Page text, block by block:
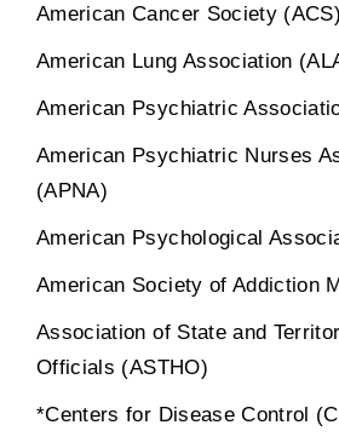
American Cancer Society (ACS)
American Lung Association
American Psychiatric
American Psychiatric Nurses
(APNA)
American Psychological
American Society of Addiction
Association of State and
Officials (ASTHO)
*Centers for Disease Control